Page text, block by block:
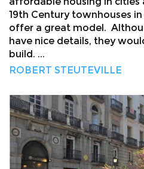
19th Century townhouses
offer a great model.
have nice details, they
build. ...
ROBERT STEUTEVILLE